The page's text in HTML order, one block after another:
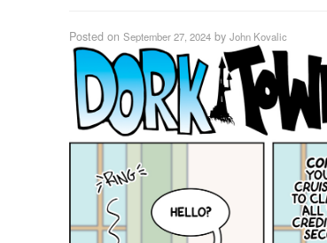
Posted on September 27, 2024 by John Kovalic